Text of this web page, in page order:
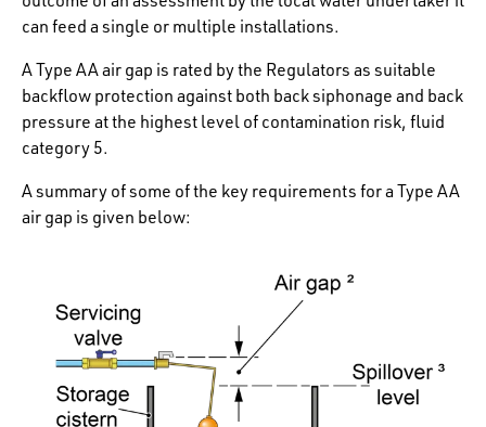
can feed a single or multiple installations.
A Type AA air gap is rated by the Regulators as suitable
backflow protection against both back siphonage and back
pressure at the highest level of contamination risk, fluid
category 5.
A summary of some of the key requirements for a Type AA
air gap is given below: